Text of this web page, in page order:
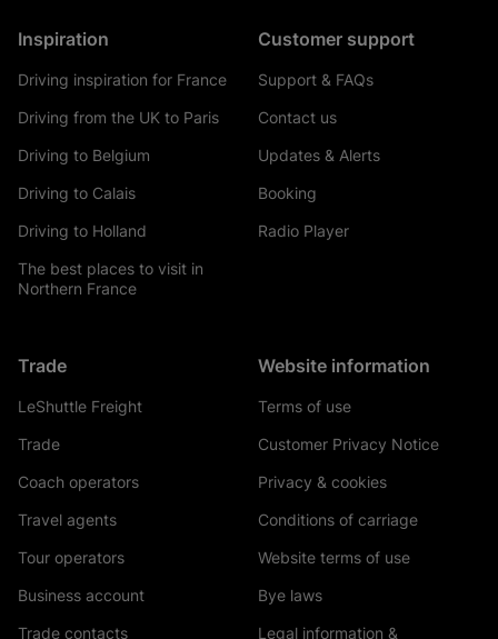
Inspiration
Driving inspiration for France
Driving from the UK to Paris
Driving to Belgium
Driving to Calais
Driving to Holland
The best places to visit in
Northern France
Customer support
Support & FAQs
Contact us
Updates & Alerts
Booking
Radio Player
Trade
LeShuttle Freight
Trade
Coach operators
Travel agents
Tour operators
Business account
Trade contacts
Website information
Terms of use
Customer Privacy Notice
Privacy & cookies
Conditions of carriage
Website terms of use
Bye laws
Legal information &